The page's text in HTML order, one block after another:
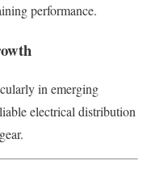
performance.
in emerging
electrical distribution